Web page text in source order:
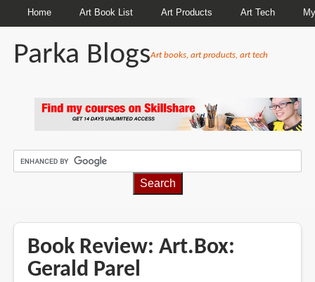
Home Art Book List Art Products Art Tech
Parka BlogsArt books, art products, art tech
Book Review: Art.Box:
Gerald Parel